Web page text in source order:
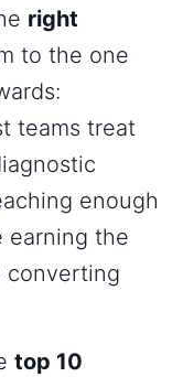
right
to the one
teams treat
enough
earning the
converting
top 10